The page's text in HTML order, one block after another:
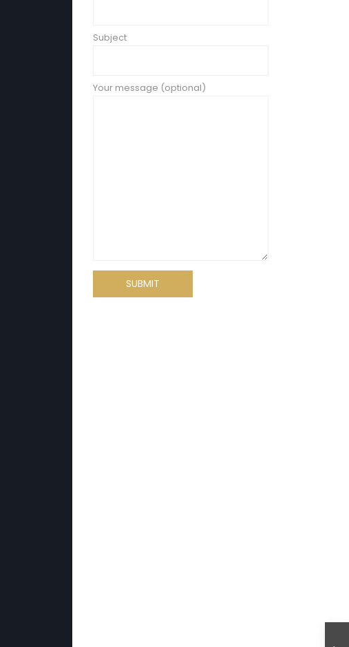
Subject
Your message (optional)